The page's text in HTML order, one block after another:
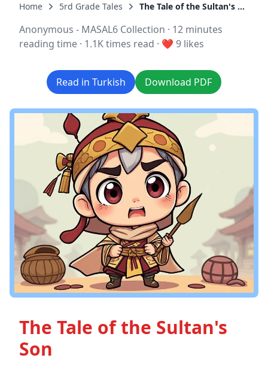
Home 5rd Grade Tales The Tale of the Sultan's Son
Anonymous - MASAL6 Collection · 12 minutes
reading time · 1.1K times read · ❤️ 9 likes
Read in Turkish Download PDF
The Tale of the Sultan's
Son